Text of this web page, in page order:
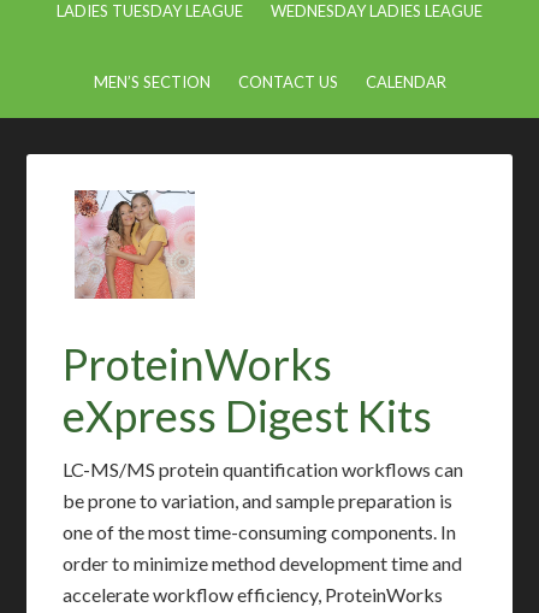
LADIES TUESDAY LEAGUE WEDNESDAY LADIES LEAGUE
MEN’S SECTION CONTACT US CALENDAR
ProteinWorks
eXpress Digest Kits
LC-MS/MS protein quantification workflows can
be prone to variation, and sample preparation is
one of the most time-consuming components. In
order to minimize method development time and
accelerate workflow efficiency, ProteinWorks